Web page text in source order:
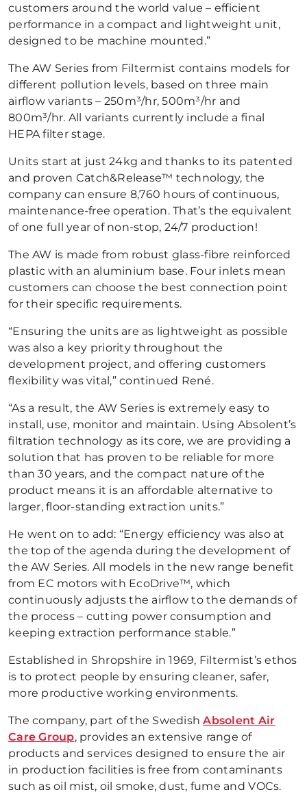
customers around the world value – efficient
performance in a compact and lightweight unit,
designed to be machine mounted.”
The AW Series from Filtermist contains models for
different pollution levels, based on three main
airflow variants – 250m³/hr, 500m³/hr and
800m³/hr. All variants currently include a final
HEPA filter stage.
Units start at just 24kg and thanks to its patented
and proven Catch&Release™ technology, the
company can ensure 8,760 hours of continuous,
maintenance-free operation. That’s the equivalent
of one full year of non-stop, 24/7 production!
The AW is made from robust glass-fibre reinforced
plastic with an aluminium base. Four inlets mean
customers can choose the best connection point
for their specific requirements.
“Ensuring the units are as lightweight as possible
was also a key priority throughout the
development project, and offering customers
flexibility was vital,” continued René.
“As a result, the AW Series is extremely easy to
install, use, monitor and maintain. Using Absolent’s
filtration technology as its core, we are providing a
solution that has proven to be reliable for more
than 30 years, and the compact nature of the
product means it is an affordable alternative to
larger, floor-standing extraction units.”
He went on to add: “Energy efficiency was also at
the top of the agenda during the development of
the AW Series. All models in the new range benefit
from EC motors with EcoDrive™, which
continuously adjusts the airflow to the demands of
the process – cutting power consumption and
keeping extraction performance stable.”
Established in Shropshire in 1969, Filtermist’s ethos
is to protect people by ensuring cleaner, safer,
more productive working environments.
The company, part of the SwedishAbsolent Air
Care Group, provides an extensive range of
products and services designed to ensure the air
in production facilities is free from contaminants
such as oil mist, oil smoke, dust, fume and VOCs.